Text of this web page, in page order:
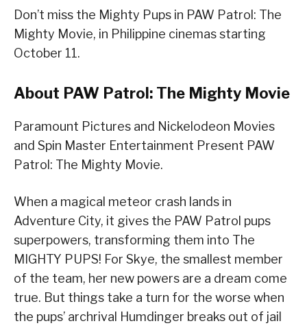
Don’t miss the Mighty Pups in PAW Patrol: The
Mighty Movie, in Philippine cinemas starting
October 11.
About PAW Patrol: The Mighty Movie
Paramount Pictures and Nickelodeon Movies
and Spin Master Entertainment Present PAW
Patrol: The Mighty Movie.
When a magical meteor crash lands in
Adventure City, it gives the PAW Patrol pups
superpowers, transforming them into The
MIGHTY PUPS! For Skye, the smallest member
of the team, her new powers are a dream come
true. But things take a turn for the worse when
the pups’ archrival Humdinger breaks out of jail